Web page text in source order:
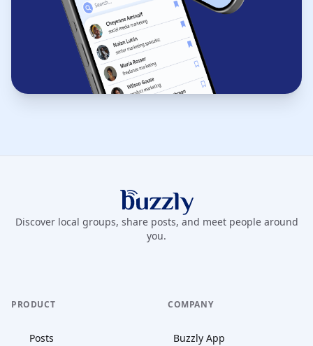
Buzzly App
Discover local groups, share posts, and meet people around
you.
PRODUCT
Posts
COMPANY
Buzzly App